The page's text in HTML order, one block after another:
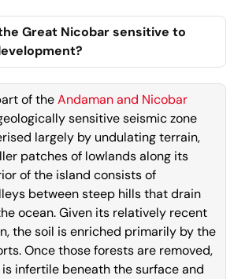
Great Nicobar sensitive to
of theAndaman and Nicobar
sensitive seismic zone
largely by undulating terrain,
patches of lowlands along its
of the island consists of
between steep hills that drain
ocean. Given its relatively recent
the soil is enriched primarily by the
Once those forests are removed,
infertile beneath the surface and